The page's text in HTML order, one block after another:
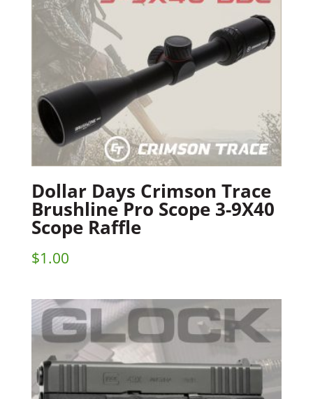
Dollar Days Crimson Trace
Brushline Pro Scope 3-9X40
Scope Raffle
$1.00